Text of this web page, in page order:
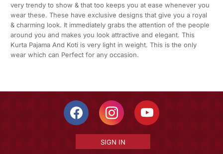
very trendy to show & that too keeps you at ease whenever you
wear these. These have exclusive designs that give you a royal
& charming look. It immediately grabs the attention of the people
around you and makes you look attractive and elegant. This
Kurta Pajama And Koti is very light in weight. This is the only
wear which can Perfect for any occasion.
SIGN IN